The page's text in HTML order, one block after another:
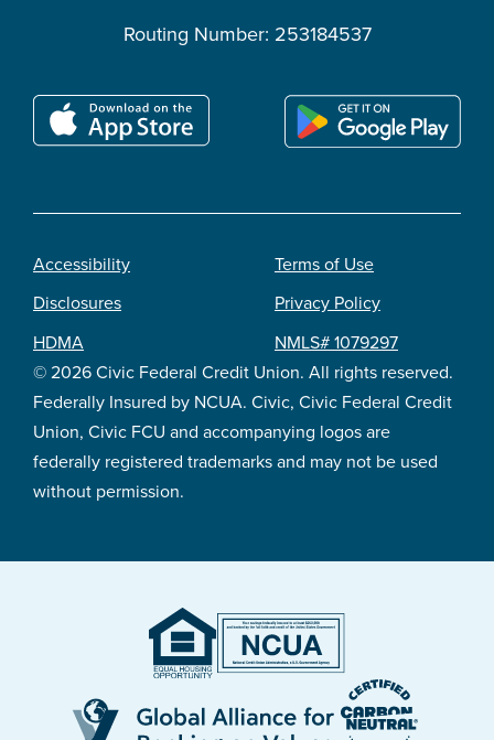
Routing Number: 253184537
© 2026 Civic Federal Credit Union. All rights reserved.
Federally Insured by NCUA. Civic, Civic Federal Credit
Union, Civic FCU and accompanying logos are
federally registered trademarks and may not be used
without permission.
Footer
legal
Accessibility
Disclosures
HDMA
Terms of Use
Privacy Policy
NMLS# 1079297